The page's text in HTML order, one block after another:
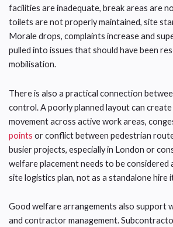
facilities are inadequate, break areas are
toilets are not properly maintained, site
Morale drops, complaints increase and
pulled into issues that should have been
mobilisation.
There is also a practical connection
control. A poorly planned layout can
movement across active work areas,
points or conflict between pedestrian
busier projects, especially in London or
welfare placement needs to be
site logistics plan, not as a standalone hire
Good welfare arrangements also support
and contractor management.